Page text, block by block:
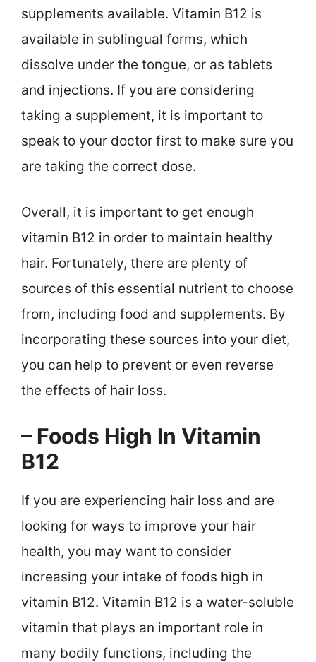
supplements available. Vitamin B12 is
available in sublingual forms, which
dissolve under the tongue, or as tablets
and injections. If you are considering
taking a supplement, it is important to
speak to your doctor first to make sure you
are taking the correct dose.
Overall, it is important to get enough
vitamin B12 in order to maintain healthy
hair. Fortunately, there are plenty of
sources of this essential nutrient to choose
from, including food and supplements. By
incorporating these sources into your diet,
you can help to prevent or even reverse
the effects of hair loss.
– Foods High In Vitamin
B12
If you are experiencing hair loss and are
looking for ways to improve your hair
health, you may want to consider
increasing your intake of foods high in
vitamin B12. Vitamin B12 is a water-soluble
vitamin that plays an important role in
many bodily functions, including the